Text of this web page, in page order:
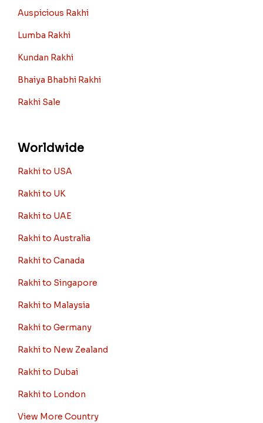
Auspicious Rakhi
Lumba Rakhi
Kundan Rakhi
Bhaiya Bhabhi Rakhi
Rakhi Sale
Worldwide
Rakhi to USA
Rakhi to UK
Rakhi to UAE
Rakhi to Australia
Rakhi to Canada
Rakhi to Singapore
Rakhi to Malaysia
Rakhi to Germany
Rakhi to New Zealand
Rakhi to Dubai
Rakhi to London
View More Country